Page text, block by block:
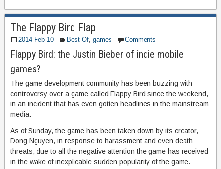
The Flappy Bird Flap
2014-Feb-10 Best Of, games Comments
Flappy Bird: the Justin Bieber of indie mobile
games?
The game development community has been buzzing with
controversy over a game called Flappy Bird since the weekend,
in an incident that has even gotten headlines in the mainstream
media.
As of Sunday, the game has been taken down by its creator,
Dong Nguyen, in response to harassment and even death
threats, due to all the negative attention the game has received
in the wake of inexplicable sudden popularity of the game.